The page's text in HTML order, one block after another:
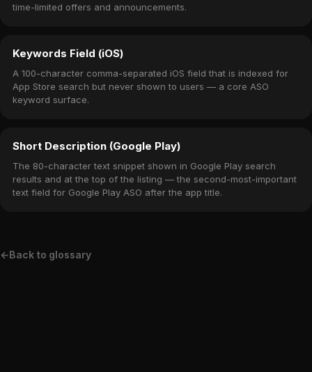
time-limited offers and announcements.
Keywords Field (iOS)
A 100-character comma-separated iOS field that is indexed for
App Store search but never shown to users — a core ASO
keyword surface.
Short Description (Google Play)
The 80-character text snippet shown in Google Play search
results and at the top of the listing — the second-most-important
text field for Google Play ASO after the app title.
←Back to glossary